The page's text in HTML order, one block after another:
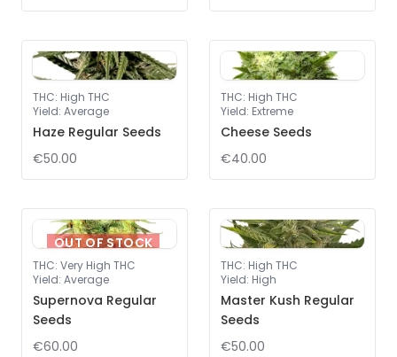
THC: High THC
Yield: Average
Haze Regular Seeds
€50.00
THC: High THC
Yield: Extreme
Cheese Seeds
€40.00
OUT OF STOCK
THC: Very High THC
Yield: Average
Supernova Regular
Seeds
€60.00
THC: High THC
Yield: High
Master Kush Regular
Seeds
€50.00